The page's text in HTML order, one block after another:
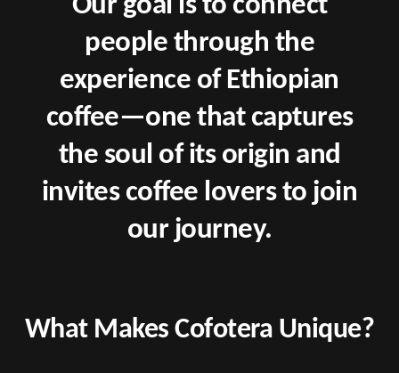
people through the
experience of Ethiopian
coffee—one that captures
the soul of its origin and
invites coffee lovers to join
our journey.
What Makes Cofotera Unique?